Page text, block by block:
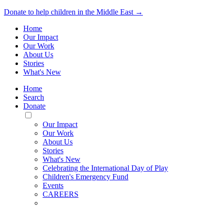
Donate to help children in the Middle East →
Home
Our Impact
Our Work
About Us
Stories
What's New
Home
Search
Donate
Toggle
Mobile
Menu
Our Impact
Our Work
About Us
Stories
What's New
Celebrating the International Day of Play
Children's Emergency Fund
Events
CAREERS